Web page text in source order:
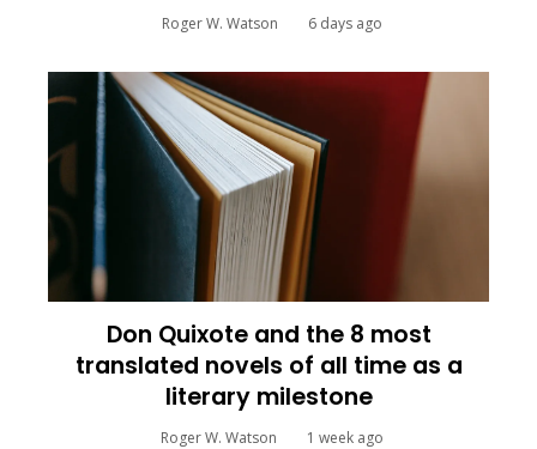
Roger W. Watson 6 days ago
Don Quixote and the 8 most
translated novels of all time as a
literary milestone
Roger W. Watson 1 week ago